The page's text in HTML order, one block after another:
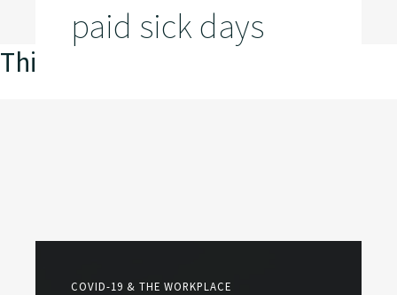
paid sick days
This is my archive
COVID-19 & THE WORKPLACE